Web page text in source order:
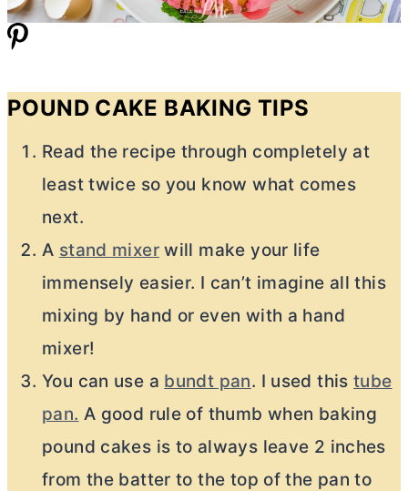
POUND CAKE BAKING TIPS
Read the recipe through completely at
least twice so you know what comes
next.
A stand mixerwill make your life
immensely easier. I can’t imagine all this
mixing by hand or even with a hand
mixer!
You can use a bundt pan. I used thistube
pan. A good rule of thumb when baking
pound cakes is to always leave 2 inches
from the batter to the top of the pan to